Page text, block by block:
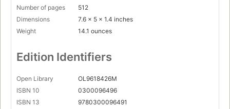
Number of pages
512
Dimensions
7.6 x 5 x 1.4 inches
Weight
14.1 ounces
Edition Identifiers
Open Library
OL9618426M
ISBN 10
0300096496
ISBN 13
9780300096491